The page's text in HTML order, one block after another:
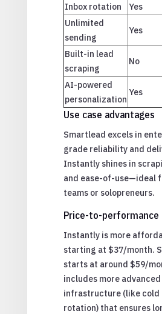
Inbox rotation
Yes
Unlimited
sending
Yes
Built-in lead
scraping
No
AI-powered
personalization
Yes
Use case advantages
Smartlead excels in
grade reliability and
Instantly shines in
and ease-of-use—ideal
teams or solopreneurs.
Price-to-performance
Instantly is more
starting at $37/month.
starts at around $59/
includes more advanced
infrastructure (like cold
rotation) that ensures